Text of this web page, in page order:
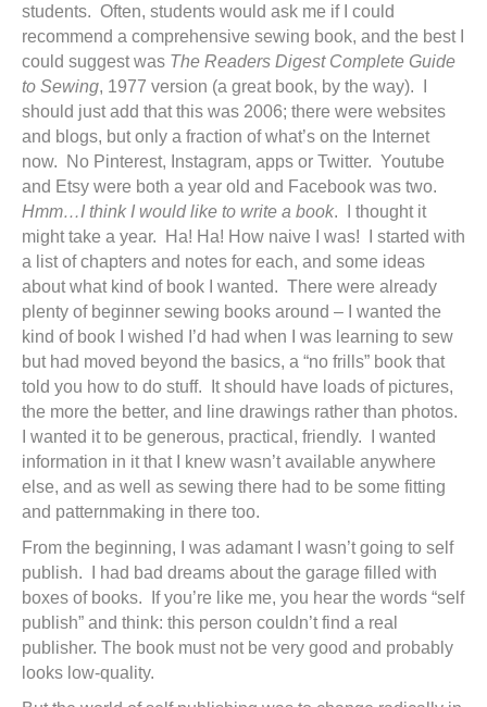
students. Often, students would ask me if I could
recommend a comprehensive sewing book, and the best I
could suggest was The Readers Digest Complete Guide
to Sewing, 1977 version (a great book, by the way). I
should just add that this was 2006; there were websites
and blogs, but only a fraction of what’s on the Internet
now. No Pinterest, Instagram, apps or Twitter. Youtube
and Etsy were both a year old and Facebook was two.
Hmm…I think I would like to write a book. I thought it
might take a year. Ha! Ha! How naive I was! I started with
a list of chapters and notes for each, and some ideas
about what kind of book I wanted. There were already
plenty of beginner sewing books around – I wanted the
kind of book I wished I’d had when I was learning to sew
but had moved beyond the basics, a “no frills” book that
told you how to do stuff. It should have loads of pictures,
the more the better, and line drawings rather than photos.
I wanted it to be generous, practical, friendly. I wanted
information in it that I knew wasn’t available anywhere
else, and as well as sewing there had to be some fitting
and patternmaking in there too.
From the beginning, I was adamant I wasn’t going to self
publish. I had bad dreams about the garage filled with
boxes of books. If you’re like me, you hear the words “self
publish” and think: this person couldn’t find a real
publisher. The book must not be very good and probably
looks low-quality.